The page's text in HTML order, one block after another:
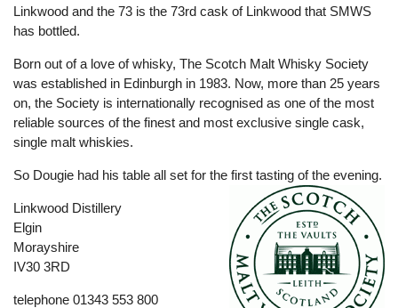
Linkwood and the 73 is the 73rd cask of Linkwood that SMWS
has bottled.
Born out of a love of whisky, The Scotch Malt Whisky Society
was established in Edinburgh in 1983. Now, more than 25 years
on, the Society is internationally recognised as one of the most
reliable sources of the finest and most exclusive single cask,
single malt whiskies.
So Dougie had his table all set for the first tasting of the evening.
Linkwood Distillery
Elgin
Morayshire
IV30 3RD
telephone 01343 553 800